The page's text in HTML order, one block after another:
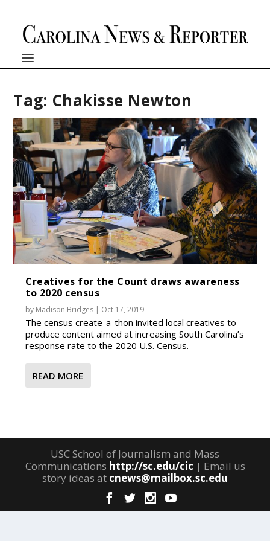
Tag: Chakisse Newton
Creatives for the Count draws awareness
to 2020 census
by Madison Bridges | Oct 17, 2019
The census create-a-thon invited local creatives to
produce content aimed at increasing South Carolina’s
response rate to the 2020 U.S. Census.
READ MORE
USC School of Journalism and Mass
Communications http://sc.edu/cic | Email us
story ideas at cnews@mailbox.sc.edu